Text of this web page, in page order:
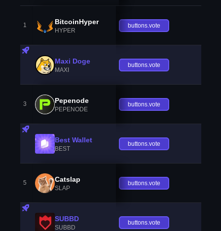
1 BitcoinHyper
HYPER
buttons.vote
Maxi Doge
MAXI
buttons.vote
3 Pepenode
PEPENODE
buttons.vote
Best Wallet
BEST
buttons.vote
5 Catslap
SLAP
buttons.vote
SUBBD
SUBBD
buttons.vote